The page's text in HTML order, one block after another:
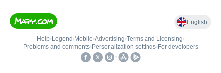
English
Help• Legend • Mobile•Advertising•Terms and Licensing•
Problems and comments• Personalization settings• For developers
•